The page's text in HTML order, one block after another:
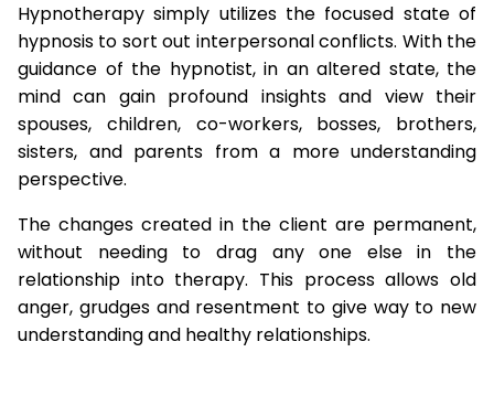
Hypnotherapy simply utilizes the focused state of
hypnosis to sort out interpersonal conflicts. With the
guidance of the hypnotist, in an altered state, the
mind can gain profound insights and view their
spouses, children, co-workers, bosses, brothers,
sisters, and parents from a more understanding
perspective.
The changes created in the client are permanent,
without needing to drag any one else in the
relationship into therapy. This process allows old
anger, grudges and resentment to give way to new
understanding and healthy relationships.